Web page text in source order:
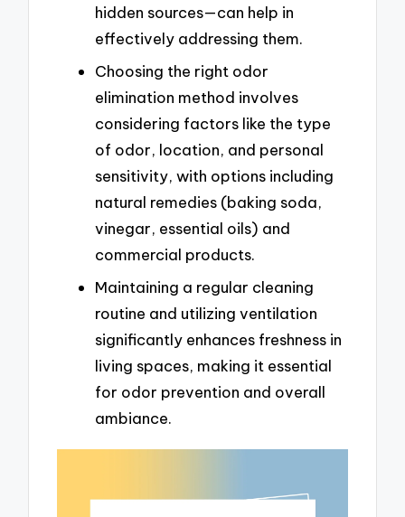
hidden sources—can help in
effectively addressing them.
Choosing the right odor
elimination method involves
considering factors like the type
of odor, location, and personal
sensitivity, with options including
natural remedies (baking soda,
vinegar, essential oils) and
commercial products.
Maintaining a regular cleaning
routine and utilizing ventilation
significantly enhances freshness in
living spaces, making it essential
for odor prevention and overall
ambiance.